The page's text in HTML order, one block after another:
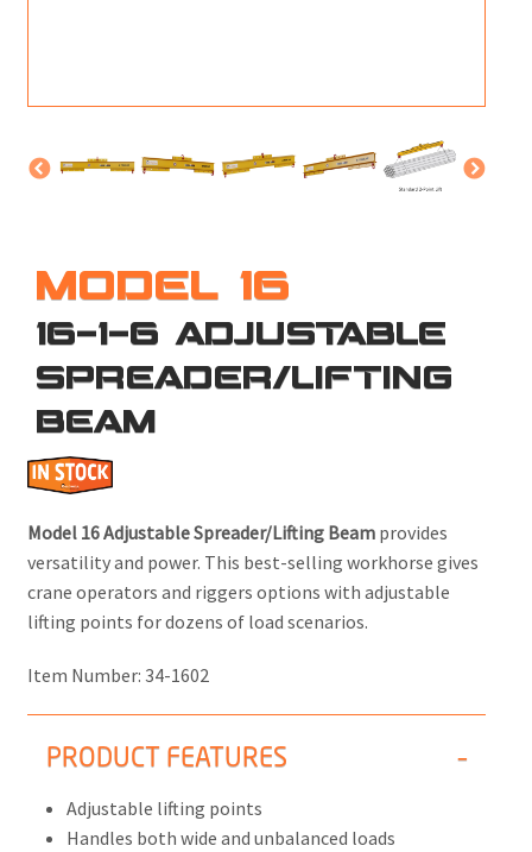
MODEL 16
16-1-6 ADJUSTABLE
SPREADER/LIFTING
BEAM
Model 16 Adjustable Spreader/Lifting Beam provides
versatility and power. This best-selling workhorse gives
crane operators and riggers options with adjustable
lifting points for dozens of load scenarios.
Item Number: 34-1602
PRODUCT FEATURES
Adjustable lifting points
Handles both wide and unbalanced loads